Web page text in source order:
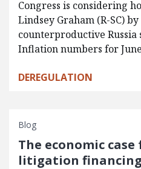
Congress is considering
Lindsey Graham (R-SC)
counterproductive
Inflation numbers for
DEREGULATION
Blog
The economic
litigation financing